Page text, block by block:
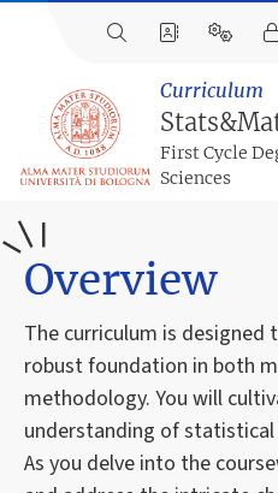
Curriculum
First Cycle
Sciences
Overview
The curriculum is designed
robust foundation in both
methodology. You will
understanding of
As you delve into the